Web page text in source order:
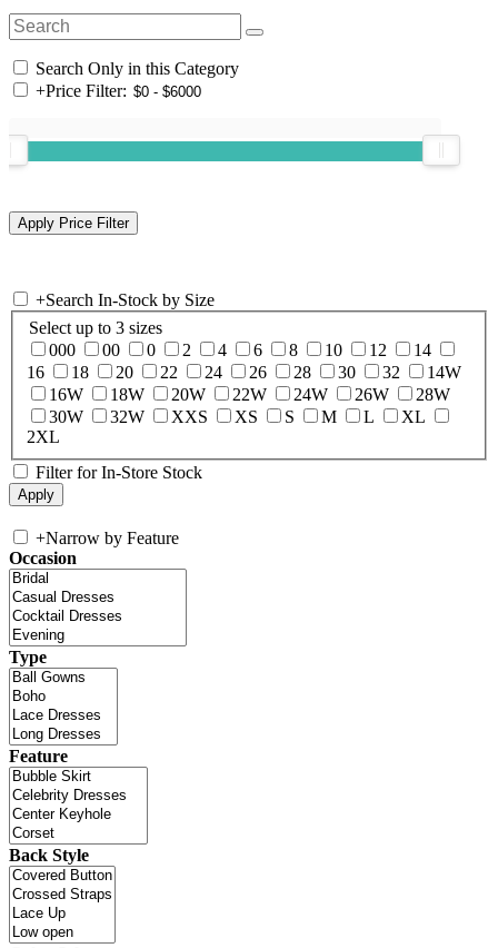
Search Only in this Category
+Price Filter:
+Search In-Stock by Size
Select up to 3 sizes
000
00 0 2 4 6 8 10 12
14
16
18 20 22 24 26 28 30 32
14W
16W
18W 20W 22W 24W 26W
28W
30W
32W XXS XS S M L
XL
2XL
Filter for In-Store Stock
+Narrow by Feature
Occasion
Type
Feature
Back Style